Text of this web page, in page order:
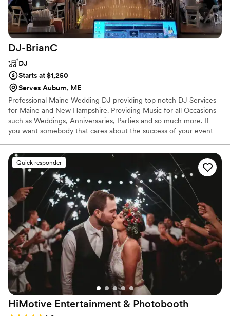
DJ-BrianC
DJ
Starts at $1,250
Serves Auburn, ME
Professional Maine Wedding DJ providing top notch DJ Services
for Maine and New Hampshire. Providing Music for all Occasions
such as Weddings, Anniversaries, Parties and so much more. If
you want somebody that cares about the success of your event
Quick responder
HiMotive Entertainment & Photobooth